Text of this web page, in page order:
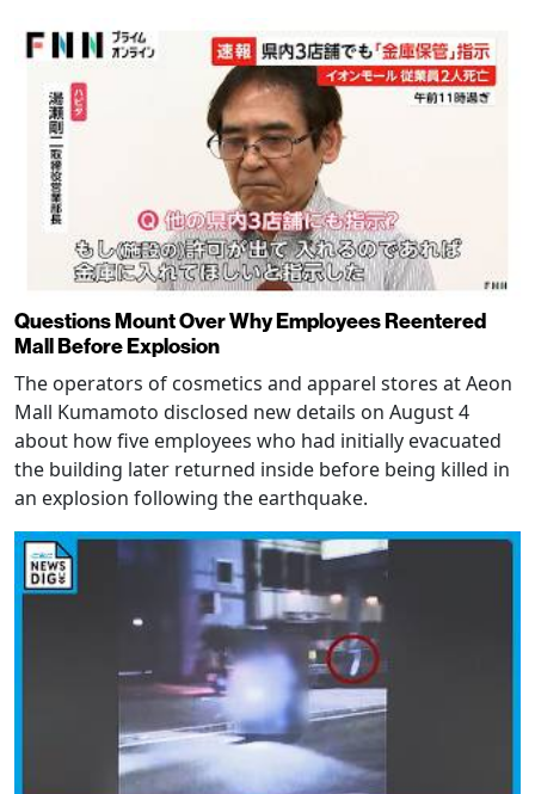
Questions Mount Over Why Employees Reentered
Mall Before Explosion
The operators of cosmetics and apparel stores at Aeon
Mall Kumamoto disclosed new details on August 4
about how five employees who had initially evacuated
the building later returned inside before being killed in
an explosion following the earthquake.